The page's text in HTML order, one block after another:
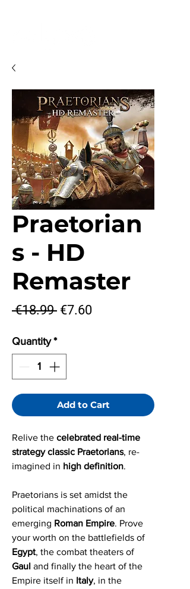
Praetorian
s - HD
Remaster
€18.99 Regular
€7.60Sale
Quantity *
Add to Cart
Relive the celebrated real-time
strategy classic Praetorians, re-
imagined in high definition.
Praetorians is set amidst the
political machinations of an
emerging Roman Empire. Prove
your worth on the battlefields of
Egypt, the combat theaters of
Gaul and finally the heart of the
Empire itself in Italy, in the